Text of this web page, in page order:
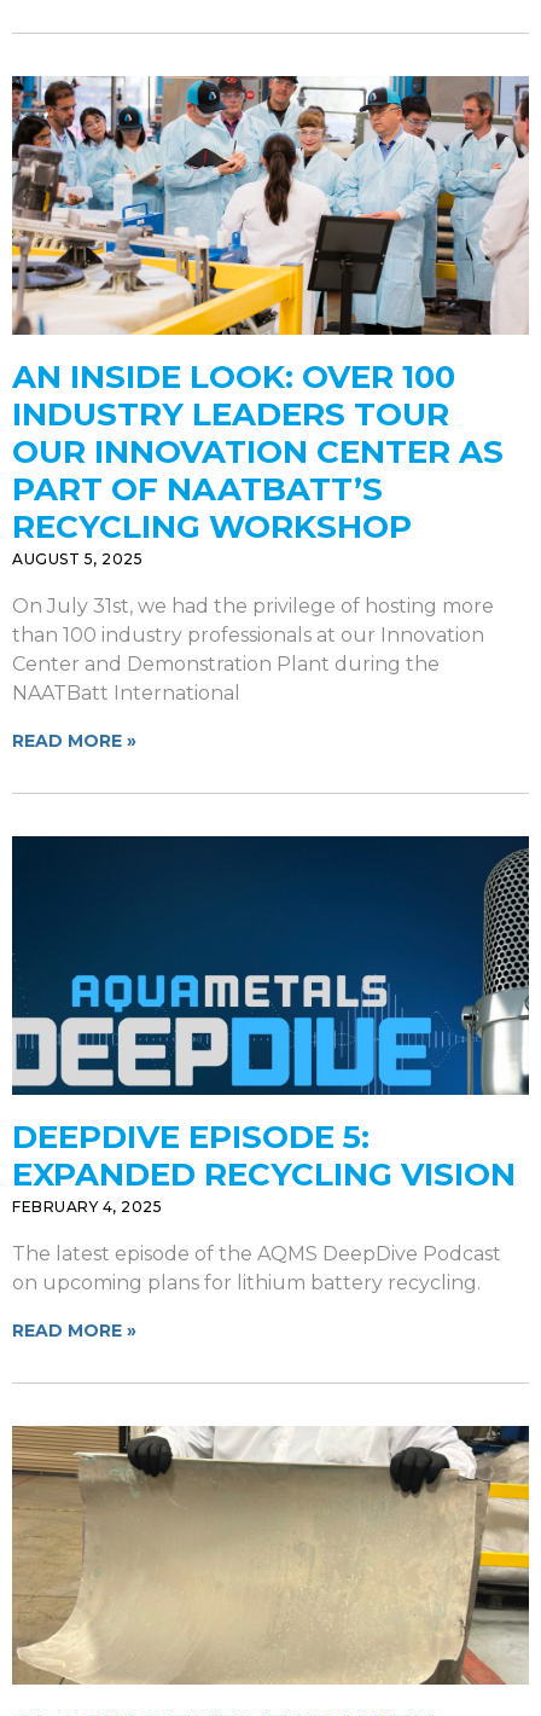
AN INSIDE LOOK: OVER 100
INDUSTRY LEADERS TOUR
OUR INNOVATION CENTER AS
PART OF NAATBATT’S
RECYCLING WORKSHOP
AUGUST 5, 2025
On July 31st, we had the privilege of hosting more
than 100 industry professionals at our Innovation
Center and Demonstration Plant during the
NAATBatt International
READ MORE »
DEEPDIVE EPISODE 5:
EXPANDED RECYCLING VISION
FEBRUARY 4, 2025
The latest episode of the AQMS DeepDive Podcast
on upcoming plans for lithium battery recycling.
READ MORE »